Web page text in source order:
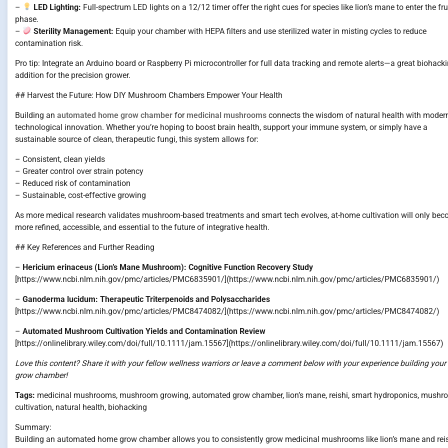
–
LED Lighting: Full-spectrum LED lights on a 12/12 timer offer the right cues for species like lion’s mane to enter the
phase.
–
Sterility Management: Equip your chamber with HEPA filters and use sterilized water in misting cycles to reduce
contamination risk.
Pro tip: Integrate an Arduino board or Raspberry Pi microcontroller for full data tracking and remote alerts—a great
addition for the precision grower.
## Harvest the Future: How DIY Mushroom Chambers Empower Your Health
Building an automated home grow chamber for medicinal mushrooms connects the wisdom of natural health with
technological innovation. Whether you’re hoping to boost brain health, support your immune system, or simply have a
sustainable source of clean, therapeutic fungi, this system allows for:
– Consistent, clean yields
– Greater control over strain potency
– Reduced risk of contamination
– Sustainable, cost-effective growing
As more medical research validates mushroom-based treatments and smart tech evolves, at-home cultivation will only
more refined, accessible, and essential to the future of integrative health.
## Key References and Further Reading
– Hericium erinaceus (Lion’s Mane Mushroom): Cognitive Function Recovery Study
[https://www.ncbi.nlm.nih.gov/pmc/articles/PMC6835901/](https://www.ncbi.nlm.nih.gov/pmc/articles/PMC6835901/)
– Ganoderma lucidum: Therapeutic Triterpenoids and Polysaccharides
[https://www.ncbi.nlm.nih.gov/pmc/articles/PMC8474082/](https://www.ncbi.nlm.nih.gov/pmc/articles/PMC8474082/)
– Automated Mushroom Cultivation Yields and Contamination Review
[https://onlinelibrary.wiley.com/doi/full/10.1111/jam.15567](https://onlinelibrary.wiley.com/doi/full/10.1111/jam.15567)
Love this content? Share it with your fellow wellness warriors or leave a comment below with your experience building
grow chamber!
Tags: medicinal mushrooms, mushroom growing, automated grow chamber, lion’s mane, reishi, smart hydroponics,
cultivation, natural health, biohacking
Summary:
Building an automated home grow chamber allows you to consistently grow medicinal mushrooms like lion’s mane and